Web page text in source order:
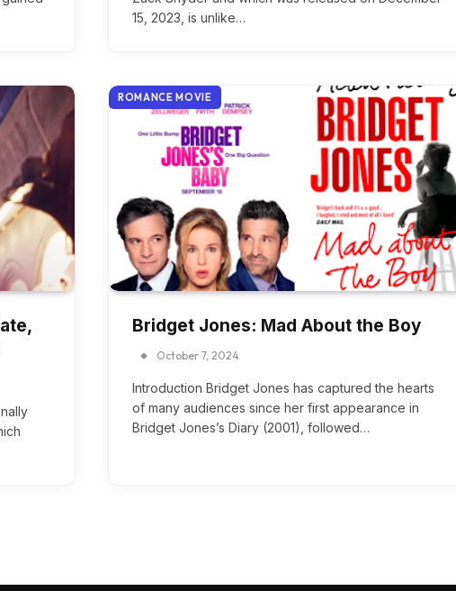
15, 2023, is unlike…
ROMANCE MOVIE
Bridget Jones: Mad About the Boy
October 7, 2024
Introduction Bridget Jones has captured the hearts
of many audiences since her first appearance in
Bridget Jones’s Diary (2001), followed…